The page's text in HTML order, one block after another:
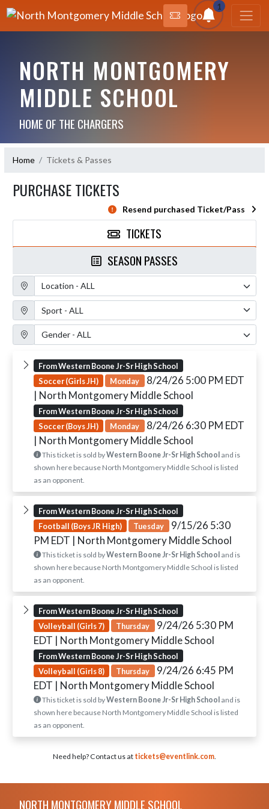
1
NORTH MONTGOMERY
MIDDLE SCHOOL
HOME OF THE CHARGERS
Home Tickets & Passes
PURCHASE TICKETS
Resend purchased Ticket/Pass
TICKETS
SEASON PASSES
Location Filter
Sport Filter
Gender Filter
From Western Boone Jr-Sr High School
Soccer (Girls JH)
Monday 8/24/26 5:00 PM EDT
| North Montgomery Middle School
From Western Boone Jr-Sr High School
Soccer (Boys JH)
Monday 8/24/26 6:30 PM EDT
| North Montgomery Middle School
This ticket is sold byWestern Boone Jr-Sr High Schooland is
shown here because North Montgomery Middle School is listed
as an opponent.
From Western Boone Jr-Sr High School
Football (Boys JR High)
Tuesday 9/15/26 5:30
PM EDT | North Montgomery Middle School
This ticket is sold byWestern Boone Jr-Sr High Schooland is
shown here because North Montgomery Middle School is listed
as an opponent.
From Western Boone Jr-Sr High School
Volleyball (Girls 7)
Thursday 9/24/26 5:30 PM
EDT | North Montgomery Middle School
From Western Boone Jr-Sr High School
Volleyball (Girls 8)
Thursday 9/24/26 6:45 PM
EDT | North Montgomery Middle School
This ticket is sold byWestern Boone Jr-Sr High Schooland is
shown here because North Montgomery Middle School is listed
as an opponent.
Need help? Contact us at tickets@eventlink.com.
NORTH MONTGOMERY MIDDLE SCHOOL